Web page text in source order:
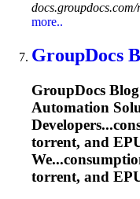
more..
GroupDocs
GroupDocs
Automation
torrent, and
torrent, and